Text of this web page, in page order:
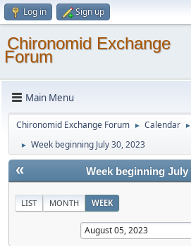
Log in Sign up
Chironomid Exchange
Forum
Main Menu
Chironomid Exchange Forum ► Calendar ►
► Week beginning July 30, 2023
« Week beginning July
LIST MONTH WEEK